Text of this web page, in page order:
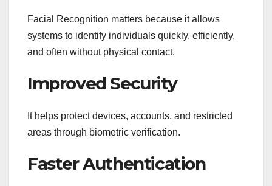
Facial Recognition matters because it allows
systems to identify individuals quickly, efficiently,
and often without physical contact.
Improved Security
It helps protect devices, accounts, and restricted
areas through biometric verification.
Faster Authentication